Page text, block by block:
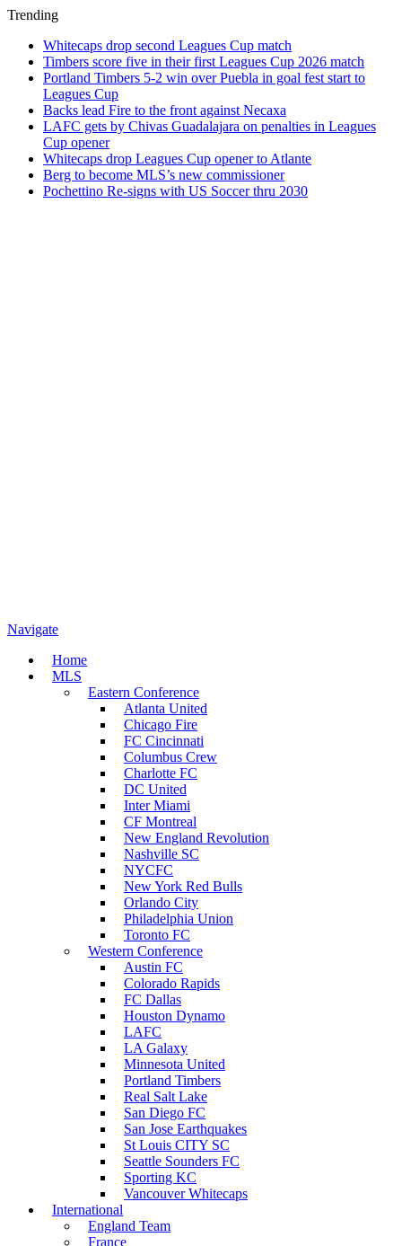
Trending
Whitecaps drop second Leagues Cup match
Timbers score five in their first Leagues Cup 2026 match
Portland Timbers 5-2 win over Puebla in goal fest start to
Leagues Cup
Backs lead Fire to the front against Necaxa
LAFC gets by Chivas Guadalajara on penalties in Leagues
Cup opener
Whitecaps drop Leagues Cup opener to Atlante
Berg to become MLS’s new commissioner
Pochettino Re-signs with US Soccer thru 2030
Navigate
Home
MLS
Eastern Conference
Atlanta United
Chicago Fire
FC Cincinnati
Columbus Crew
Charlotte FC
DC United
Inter Miami
CF Montreal
New England Revolution
Nashville SC
NYCFC
New York Red Bulls
Orlando City
Philadelphia Union
Toronto FC
Western Conference
Austin FC
Colorado Rapids
FC Dallas
Houston Dynamo
LAFC
LA Galaxy
Minnesota United
Portland Timbers
Real Salt Lake
San Diego FC
San Jose Earthquakes
St Louis CITY SC
Seattle Sounders FC
Sporting KC
Vancouver Whitecaps
International
England Team
France